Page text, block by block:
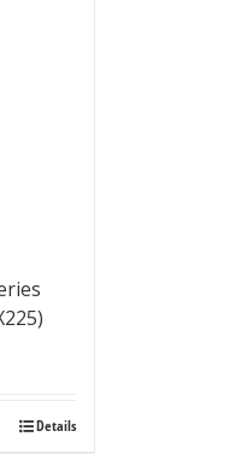
Details